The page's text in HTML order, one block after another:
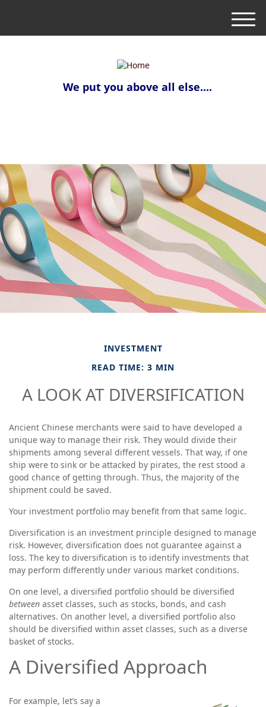
We put you above all else....
M
e
INVESTMENT
READ TIME: 3 MIN
A LOOK AT DIVERSIFICATION
Ancient Chinese merchants were said to have developed a
unique way to manage their risk. They would divide their
shipments among several different vessels. That way, if one
ship were to sink or be attacked by pirates, the rest stood a
good chance of getting through. Thus, the majority of the
shipment could be saved.
Your investment portfolio may benefit from that same logic.
Diversification is an investment principle designed to manage
risk. However, diversification does not guarantee against a
loss. The key to diversification is to identify investments that
may perform differently under various market conditions.
On one level, a diversified portfolio should be diversified
between asset classes, such as stocks, bonds, and cash
alternatives. On another level, a diversified portfolio also
should be diversified within asset classes, such as a diverse
basket of stocks.
A Diversified Approach
For example, let’s say a